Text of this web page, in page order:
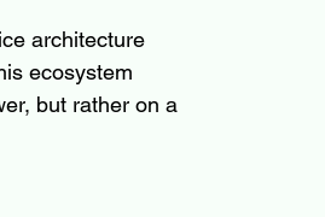
architecture
ecosystem
but rather on a